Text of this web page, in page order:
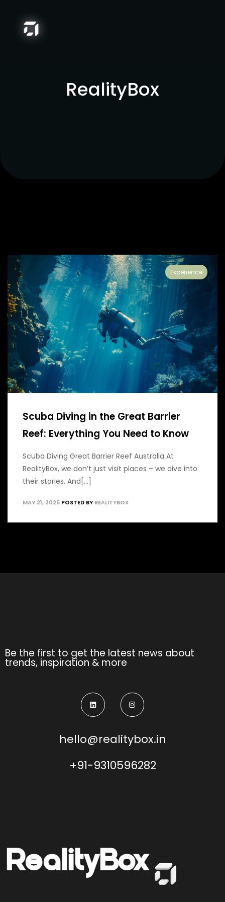
RealityBox
Experience
Scuba Diving in the Great Barrier
Reef: Everything You Need to Know
Scuba Diving Great Barrier Reef Australia At
RealityBox, we don’t just visit places – we dive into
their stories. And[...]
MAY 21, 2025 POSTED BY REALITYBOX
Be the first to get the latest news about
trends, inspiration & more
hello@realitybox.in
+91-9310596282
RealityBox